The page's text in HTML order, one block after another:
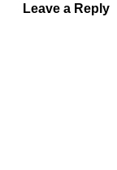
Leave a Reply